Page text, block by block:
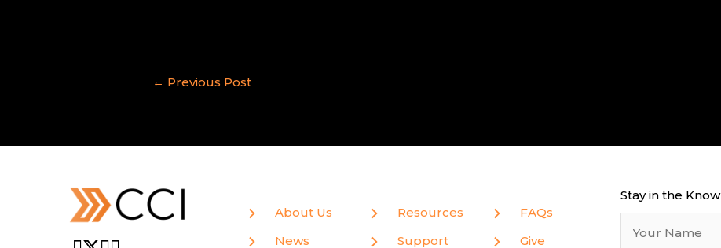
← Previous Post
About Us
News
Resources
Support
FAQs
Give
Stay in the Know